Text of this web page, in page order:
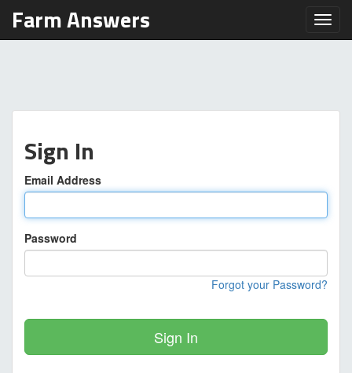
Farm Answers
Sign In
Email Address
Password
Forgot your Password?
Sign In